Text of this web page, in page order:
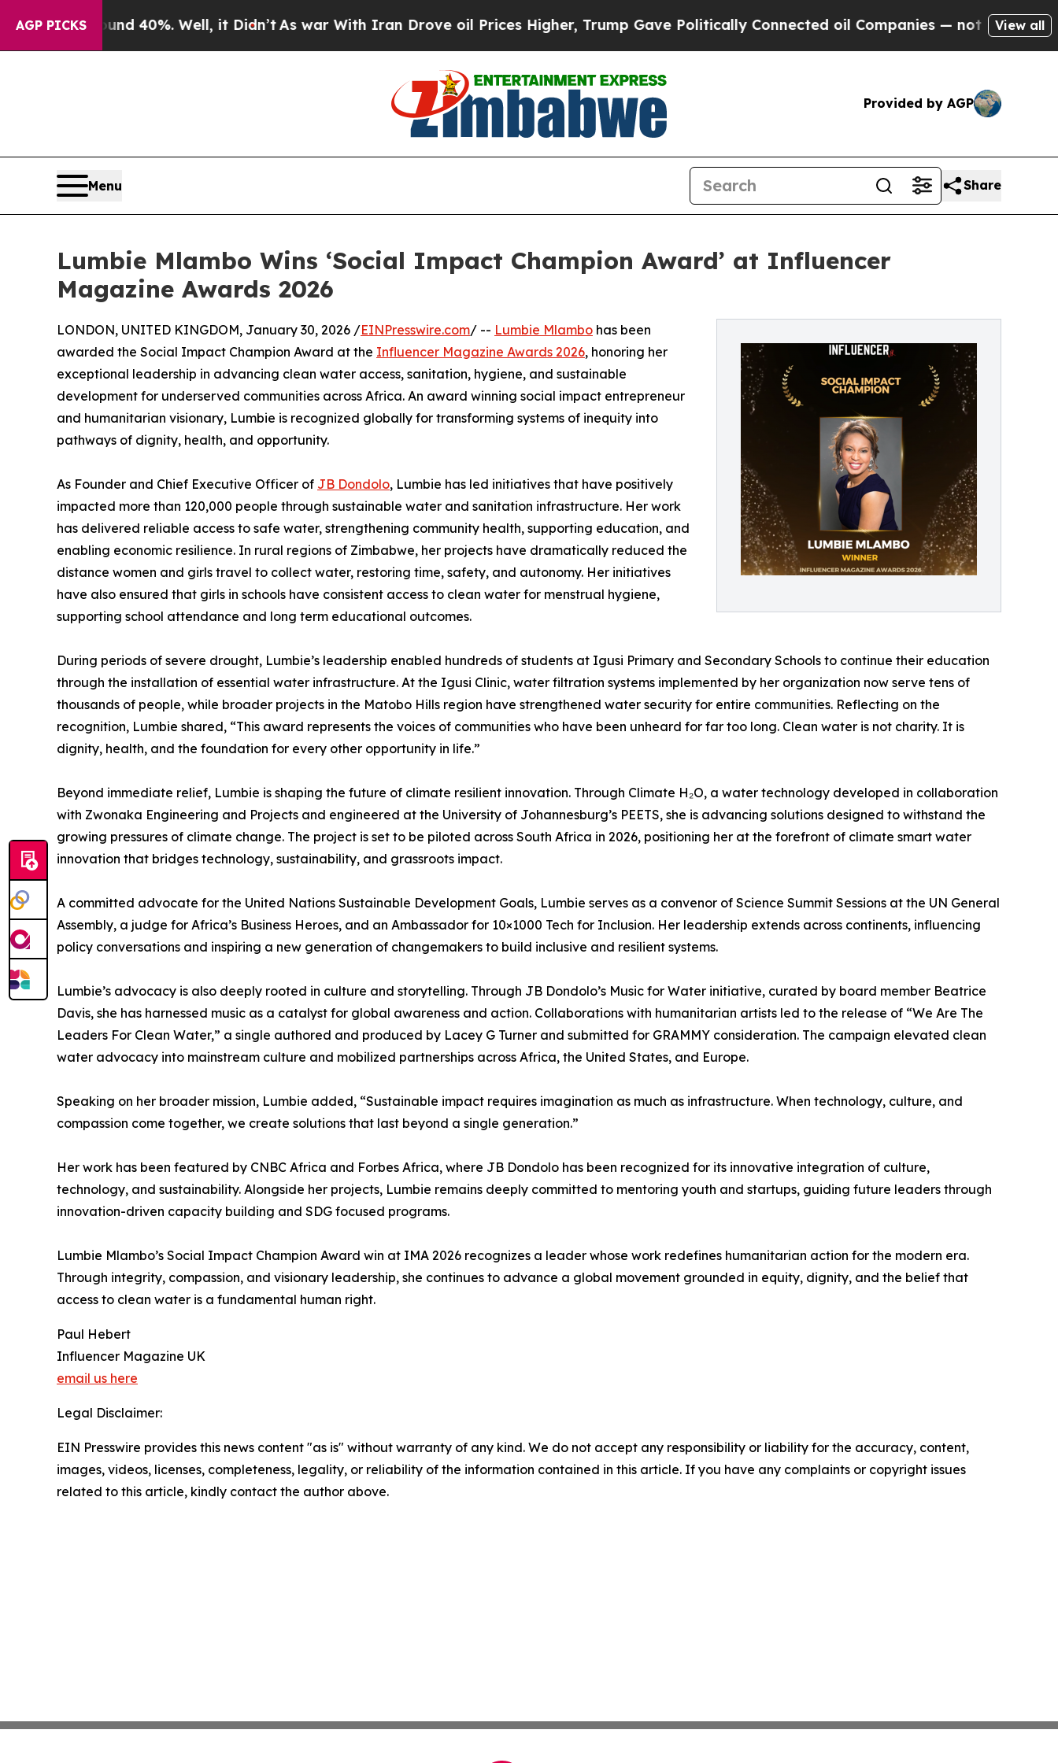
AGP PICKS
Around 40%. Well, it Didn’t As war With Iran Drove oil Prices Higher, Trump Gave Politically Connected oil Companies — not Taxpayers — the
View all
Provided by AGP
Menu Share
Lumbie Mlambo Wins ‘Social Impact Champion Award’ at Influencer
Magazine Awards 2026
LONDON, UNITED KINGDOM, January 30, 2026 /EINPresswire.com/ -- Lumbie Mlambo has been
awarded the Social Impact Champion Award at the Influencer Magazine Awards 2026, honoring her
exceptional leadership in advancing clean water access, sanitation, hygiene, and sustainable
development for underserved communities across Africa. An award winning social impact entrepreneur
and humanitarian visionary, Lumbie is recognized globally for transforming systems of inequity into
pathways of dignity, health, and opportunity.
As Founder and Chief Executive Officer of JB Dondolo, Lumbie has led initiatives that have positively
impacted more than 120,000 people through sustainable water and sanitation infrastructure. Her work
has delivered reliable access to safe water, strengthening community health, supporting education, and
enabling economic resilience. In rural regions of Zimbabwe, her projects have dramatically reduced the
distance women and girls travel to collect water, restoring time, safety, and autonomy. Her initiatives
have also ensured that girls in schools have consistent access to clean water for menstrual hygiene,
supporting school attendance and long term educational outcomes.
During periods of severe drought, Lumbie’s leadership enabled hundreds of students at Igusi Primary and Secondary Schools to continue their education
through the installation of essential water infrastructure. At the Igusi Clinic, water filtration systems implemented by her organization now serve tens of
thousands of people, while broader projects in the Matobo Hills region have strengthened water security for entire communities. Reflecting on the
recognition, Lumbie shared, “This award represents the voices of communities who have been unheard for far too long. Clean water is not charity. It is
dignity, health, and the foundation for every other opportunity in life.”
Beyond immediate relief, Lumbie is shaping the future of climate resilient innovation. Through Climate H₂O, a water technology developed in collaboration
with Zwonaka Engineering and Projects and engineered at the University of Johannesburg’s PEETS, she is advancing solutions designed to withstand the
growing pressures of climate change. The project is set to be piloted across South Africa in 2026, positioning her at the forefront of climate smart water
innovation that bridges technology, sustainability, and grassroots impact.
A committed advocate for the United Nations Sustainable Development Goals, Lumbie serves as a convenor of Science Summit Sessions at the UN General
Assembly, a judge for Africa’s Business Heroes, and an Ambassador for 10×1000 Tech for Inclusion. Her leadership extends across continents, influencing
policy conversations and inspiring a new generation of changemakers to build inclusive and resilient systems.
Lumbie’s advocacy is also deeply rooted in culture and storytelling. Through JB Dondolo’s Music for Water initiative, curated by board member Beatrice
Davis, she has harnessed music as a catalyst for global awareness and action. Collaborations with humanitarian artists led to the release of “We Are The
Leaders For Clean Water,” a single authored and produced by Lacey G Turner and submitted for GRAMMY consideration. The campaign elevated clean
water advocacy into mainstream culture and mobilized partnerships across Africa, the United States, and Europe.
Speaking on her broader mission, Lumbie added, “Sustainable impact requires imagination as much as infrastructure. When technology, culture, and
compassion come together, we create solutions that last beyond a single generation.”
Her work has been featured by CNBC Africa and Forbes Africa, where JB Dondolo has been recognized for its innovative integration of culture,
technology, and sustainability. Alongside her projects, Lumbie remains deeply committed to mentoring youth and startups, guiding future leaders through
innovation-driven capacity building and SDG focused programs.
Lumbie Mlambo’s Social Impact Champion Award win at IMA 2026 recognizes a leader whose work redefines humanitarian action for the modern era.
Through integrity, compassion, and visionary leadership, she continues to advance a global movement grounded in equity, dignity, and the belief that
access to clean water is a fundamental human right.
Paul Hebert
Influencer Magazine UK
email us here
Legal Disclaimer:
EIN Presswire provides this news content "as is" without warranty of any kind. We do not accept any responsibility or liability for the accuracy, content,
images, videos, licenses, completeness, legality, or reliability of the information contained in this article. If you have any complaints or copyright issues
related to this article, kindly contact the author above.